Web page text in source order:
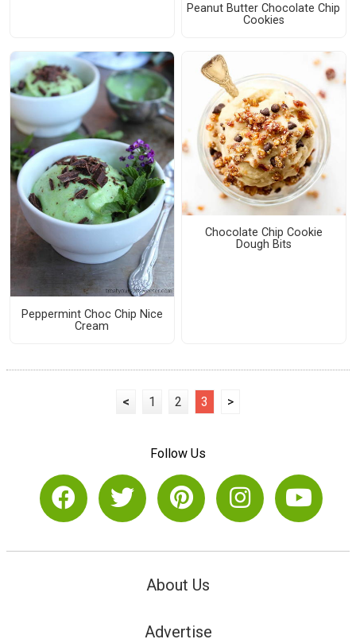
Peanut Butter Chocolate Chip
Cookies
Peppermint Choc Chip Nice
Cream
Chocolate Chip Cookie
Dough Bits
< 1 2 3 >
Follow Us
About Us
Advertise